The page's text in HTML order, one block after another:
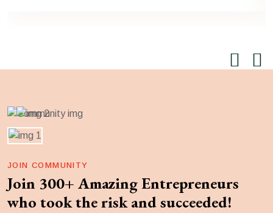
JOIN COMMUNITY
Join 300+ Amazing Entrepreneurs
who took the risk and succeeded!